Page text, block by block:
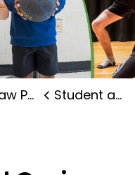
School
Student and Family Supports